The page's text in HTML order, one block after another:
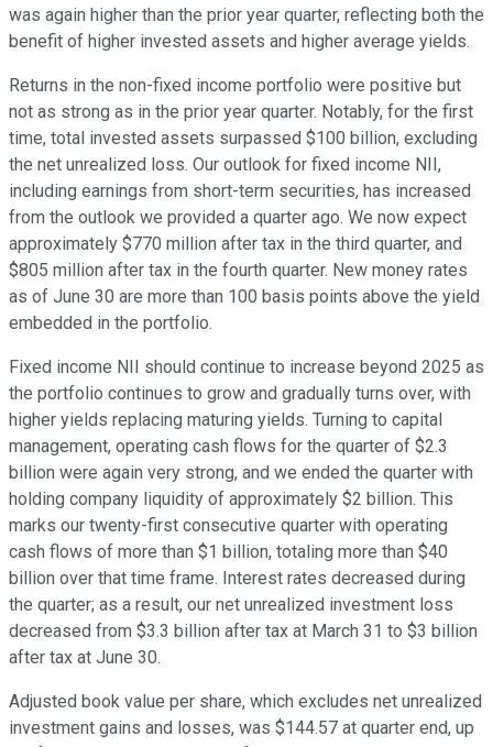
was again higher than the prior year quarter, reflecting both the
benefit of higher invested assets and higher average yields.
Returns in the non-fixed income portfolio were positive but
not as strong as in the prior year quarter. Notably, for the first
time, total invested assets surpassed $100 billion, excluding
the net unrealized loss. Our outlook for fixed income NII,
including earnings from short-term securities, has increased
from the outlook we provided a quarter ago. We now expect
approximately $770 million after tax in the third quarter, and
$805 million after tax in the fourth quarter. New money rates
as of June 30 are more than 100 basis points above the yield
embedded in the portfolio.
Fixed income NII should continue to increase beyond 2025 as
the portfolio continues to grow and gradually turns over, with
higher yields replacing maturing yields. Turning to capital
management, operating cash flows for the quarter of $2.3
billion were again very strong, and we ended the quarter with
holding company liquidity of approximately $2 billion. This
marks our twenty-first consecutive quarter with operating
cash flows of more than $1 billion, totaling more than $40
billion over that time frame. Interest rates decreased during
the quarter; as a result, our net unrealized investment loss
decreased from $3.3 billion after tax at March 31 to $3 billion
after tax at June 30.
Adjusted book value per share, which excludes net unrealized
investment gains and losses, was $144.57 at quarter end, up